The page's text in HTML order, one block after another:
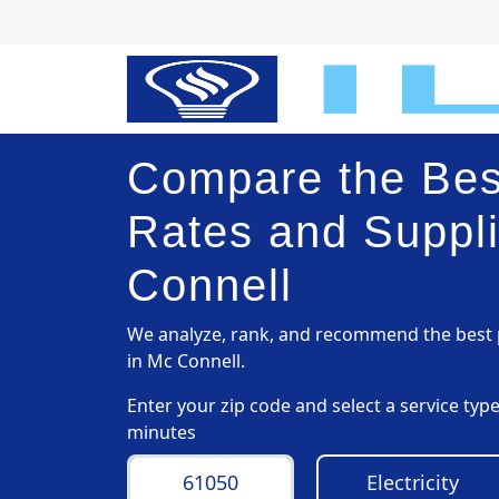
Compare the
Rates and
Connell
We analyze, rank, and recommend the
in Mc Connell.
Enter your zip code and select a service
minutes